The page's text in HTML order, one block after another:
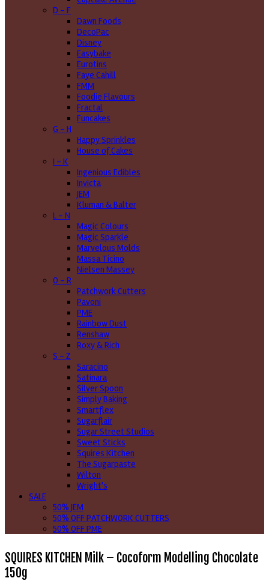
D - F
Dawn Foods
DecoPac
Disney
Easybake
Eurotins
Faye Cahill
FMM
Foodie Flavours
Fractal
Funcakes
G - H
Happy Sprinkles
House of Cakes
I - K
Ingenious Edibles
Invicta
JEM
Kluman & Balter
L - N
Magic Colours
Magic Sparkle
Marvelous Molds
Massa Ticino
Nielsen Massey
O - R
Patchwork Cutters
Pavoni
PME
Rainbow Dust
Renshaw
Roxy & Rich
S - Z
Saracino
Satinara
Silver Spoon
Simply Baking
Smartflex
Sugarflair
Sugar Street Studios
Sweet Sticks
Squires Kitchen
The Sugarpaste
Wilton
Wright's
SALE
50% JEM
50% OFF PATCHWORK CUTTERS
50% OFF PME
SQUIRES KITCHEN Milk – Cocoform Modelling Chocolate
150g